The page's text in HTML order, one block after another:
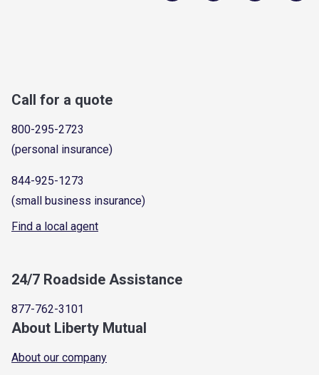
Call for a quote
800-295-2723
(personal insurance)
844-925-1273
(small business insurance)
Find a local agent
24/7 Roadside Assistance
877-762-3101
About Liberty Mutual
About our company